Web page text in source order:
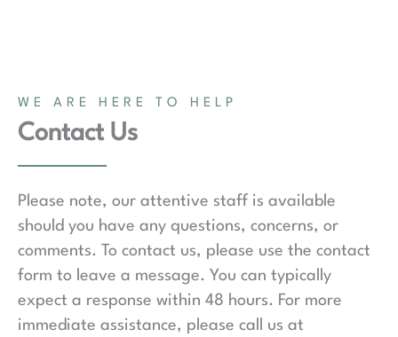
WE ARE HERE TO HELP
Contact Us
Please note, our attentive staff is available
should you have any questions, concerns, or
comments. To contact us, please use the contact
form to leave a message. You can typically
expect a response within 48 hours. For more
immediate assistance, please call us at